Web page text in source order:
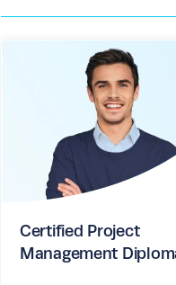
Certified Project
Management